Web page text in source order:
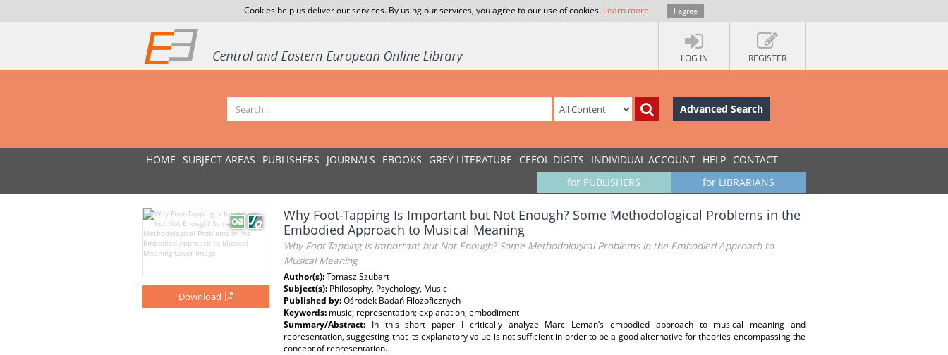
Cookies help us deliver our services. By using our services, you agree to our use of cookies. Learn more. I agree
LOG IN REGISTER
Advanced Search
HOME SUBJECT AREAS PUBLISHERS JOURNALS EBOOKS GREY LITERATURE CEEOL-DIGITS INDIVIDUAL ACCOUNT HELP CONTACT
for LIBRARIANS
for PUBLISHERS
Download
Why Foot-Tapping Is Important but Not Enough? Some Methodological Problems in the
Embodied Approach to Musical Meaning
Why Foot-Tapping Is Important but Not Enough? Some Methodological Problems in the Embodied Approach to
Musical Meaning
Author(s):Tomasz Szubart
Subject(s): Philosophy, Psychology, Music
Published by:Ośrodek Badań Filozoficznych
Keywords: music; representation; explanation; embodiment
Summary/Abstract: In this short paper I critically analyze Marc Leman’s embodied approach to musical meaning and
representation, suggesting that its explanatory value is not sufficient in order to be a good alternative for theories encompassing the
concept of representation.